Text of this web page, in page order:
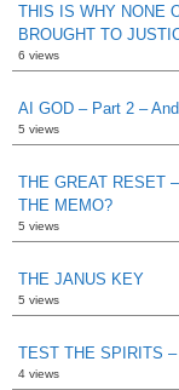
THIS IS WHY NONE
BROUGHT TO
6 views
AI GOD – Part 2 –
5 views
THE GREAT RESET
THE MEMO?
5 views
THE JANUS KEY
5 views
TEST THE SPIRITS
4 views